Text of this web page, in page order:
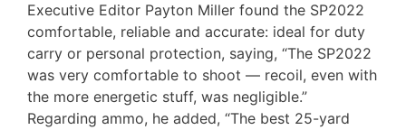
Executive Editor Payton Miller found the SP2022
comfortable, reliable and accurate: ideal for duty
carry or personal protection, saying, “The SP2022
was very comfortable to shoot — recoil, even with
the more energetic stuff, was negligible.”
Regarding ammo, he added, “The best 25-yard